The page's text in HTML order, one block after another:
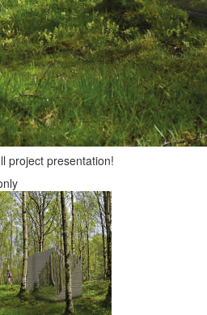
project presentation!